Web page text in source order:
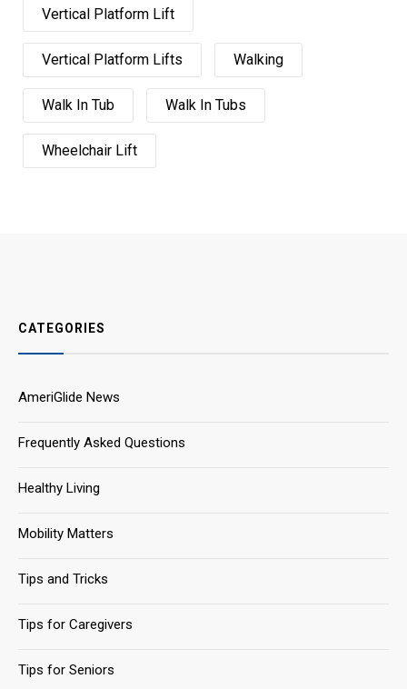
Vertical Platform Lift
Vertical Platform Lifts Walking
Walk In Tub Walk In Tubs
Wheelchair Lift
CATEGORIES
AmeriGlide News
Frequently Asked Questions
Healthy Living
Mobility Matters
Tips and Tricks
Tips for Caregivers
Tips for Seniors